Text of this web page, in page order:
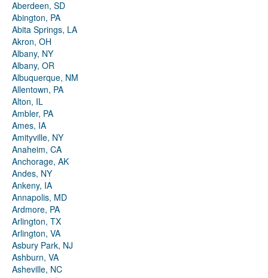
Aberdeen, SD
Abington, PA
Abita Springs, LA
Akron, OH
Albany, NY
Albany, OR
Albuquerque, NM
Allentown, PA
Alton, IL
Ambler, PA
Ames, IA
Amityville, NY
Anaheim, CA
Anchorage, AK
Andes, NY
Ankeny, IA
Annapolis, MD
Ardmore, PA
Arlington, TX
Arlington, VA
Asbury Park, NJ
Ashburn, VA
Asheville, NC